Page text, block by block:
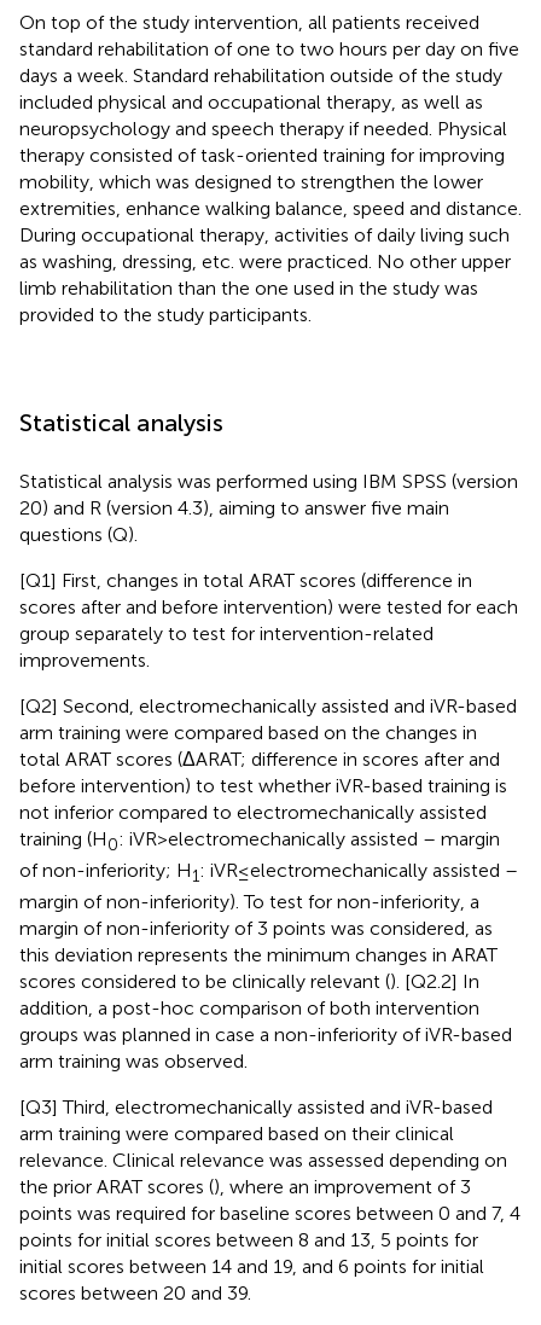
On top of the study intervention, all patients received
standard rehabilitation of one to two hours per day on five
days a week. Standard rehabilitation outside of the study
included physical and occupational therapy, as well as
neuropsychology and speech therapy if needed. Physical
therapy consisted of task-oriented training for improving
mobility, which was designed to strengthen the lower
extremities, enhance walking balance, speed and distance.
During occupational therapy, activities of daily living such
as washing, dressing, etc. were practiced. No other upper
limb rehabilitation than the one used in the study was
provided to the study participants.
Statistical analysis
Statistical analysis was performed using IBM SPSS (version
20) and R (version 4.3), aiming to answer five main
questions (Q).
[Q1] First, changes in total ARAT scores (difference in
scores after and before intervention) were tested for each
group separately to test for intervention-related
improvements.
[Q2] Second, electromechanically assisted and iVR-based
arm training were compared based on the changes in
total ARAT scores (ΔARAT; difference in scores after and
before intervention) to test whether iVR-based training is
not inferior compared to electromechanically assisted
training (H0: iVR > electromechanically assisted – margin
of non-inferiority; H1: iVR ≤ electromechanically assisted –
margin of non-inferiority). To test for non-inferiority, a
margin of non-inferiority of 3 points was considered, as
this deviation represents the minimum changes in ARAT
scores considered to be clinically relevant (). [Q2.2] In
addition, a post-hoc comparison of both intervention
groups was planned in case a non-inferiority of iVR-based
arm training was observed.
[Q3] Third, electromechanically assisted and iVR-based
arm training were compared based on their clinical
relevance. Clinical relevance was assessed depending on
the prior ARAT scores (), where an improvement of 3
points was required for baseline scores between 0 and 7, 4
points for initial scores between 8 and 13, 5 points for
initial scores between 14 and 19, and 6 points for initial
scores between 20 and 39.